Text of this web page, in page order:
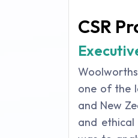
CSR
one of the
and New
and